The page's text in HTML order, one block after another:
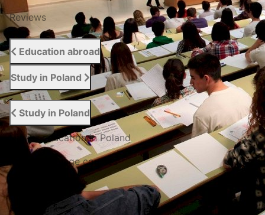
Reviews
Education abroad
Study in Poland
Study in Poland
Higher education in Poland
Polish language courses
For entrant